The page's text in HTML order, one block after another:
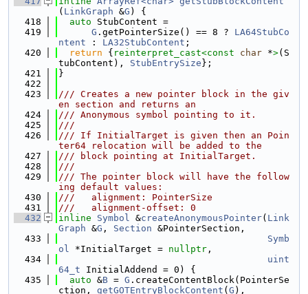
( LinkGraph &G ) {
  418
auto StubContent =
  419
G .getPointerSize() == 8 ? LA64StubCo
ntent : LA32StubContent ;
  420
return { reinterpret_cast<const char *>(S
tubContent), StubEntrySize };
  421
}
  422
  423
/// Creates a new pointer block in the giv
en section and returns an
  424
/// Anonymous symbol pointing to it.
  425
///
  426
/// If InitialTarget is given then an Poin
ter64 relocation will be added to the
  427
/// block pointing at InitialTarget.
  428
///
  429
/// The pointer block will have the follow
ing default values:
  430
///   alignment: PointerSize
  431
///   alignment-offset: 0
  432
inline Symbol &createAnonymousPointer( Link
Graph &G , Section &PointerSection,
  433
Symb
ol *InitialTarget = nullptr ,
  434
uint
64_t InitialAddend = 0) {
  435
auto &B = G .createContentBlock(PointerSe
ction, getGOTEntryBlockContent ( G ),